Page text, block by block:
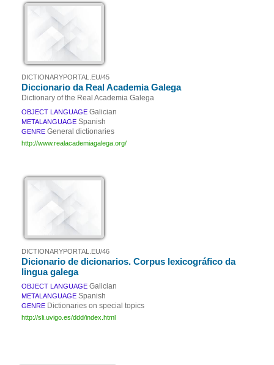
DICTIONARYPORTAL.EU/45
Diccionario da Real Academia Galega
Dictionary of the Real Academia Galega
OBJECT LANGUAGE Galician
METALANGUAGE Spanish
GENRE General dictionaries
http://www.realacademiagalega.org/
DICTIONARYPORTAL.EU/46
Dicionario de dicionarios. Corpus lexicográfico da
lingua galega
OBJECT LANGUAGE Galician
METALANGUAGE Spanish
GENRE Dictionaries on special topics
http://sli.uvigo.es/ddd/index.html